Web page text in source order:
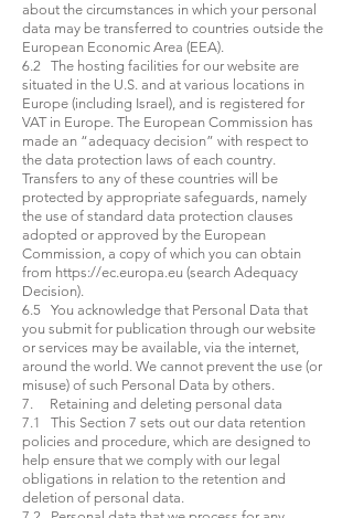
about the circumstances in which your personal
data may be transferred to countries outside the
European Economic Area (EEA).
6.2 The hosting facilities for our website are
situated in the U.S. and at various locations in
Europe (including Israel), and is registered for
VAT in Europe. The European Commission has
made an “adequacy decision” with respect to
the data protection laws of each country.
Transfers to any of these countries will be
protected by appropriate safeguards, namely
the use of standard data protection clauses
adopted or approved by the European
Commission, a copy of which you can obtain
from https://ec.europa.eu (search Adequacy
Decision).
6.5 You acknowledge that Personal Data that
you submit for publication through our website
or services may be available, via the internet,
around the world. We cannot prevent the use (or
misuse) of such Personal Data by others.
7. Retaining and deleting personal data
7.1 This Section 7 sets out our data retention
policies and procedure, which are designed to
help ensure that we comply with our legal
obligations in relation to the retention and
deletion of personal data.